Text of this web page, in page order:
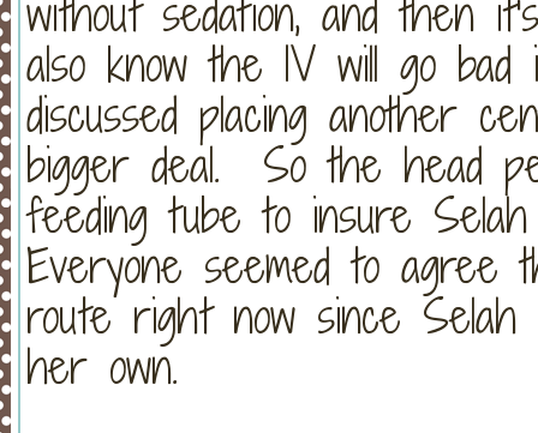
without sedation, and then
also know the IV will go
discussed placing another
bigger deal. So the head
feeding tube to insure
Everyone seemed to agree
route right now since Selah
her own.